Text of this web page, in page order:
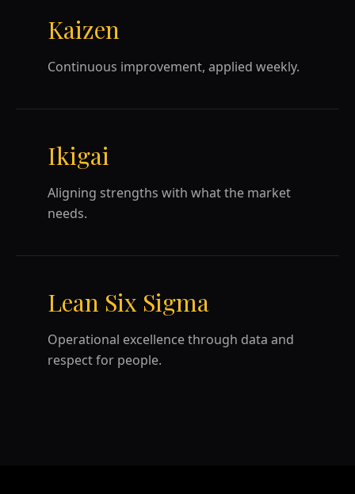
Kaizen
Continuous improvement, applied weekly.
Ikigai
Aligning strengths with what the market
needs.
Lean Six Sigma
Operational excellence through data and
respect for people.